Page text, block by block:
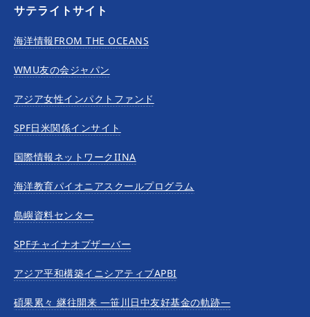
サテライトサイト
海洋情報FROM THE OCEANS
WMU友の会ジャパン
アジア女性インパクトファンド
SPF日米関係インサイト
国際情報ネットワークIINA
海洋教育パイオニアスクールプログラム
島嶼資料センター
SPFチャイナオブザーバー
アジア平和構築イニシアティブAPBI
碩果累々 継往開来 —笹川日中友好基金の軌跡—